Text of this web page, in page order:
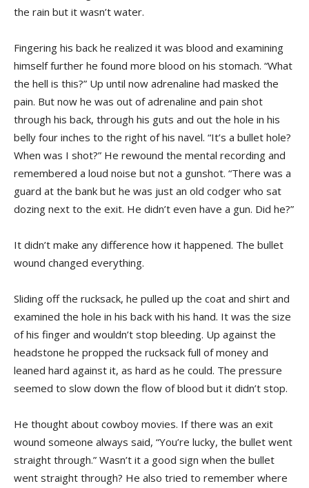
the rain but it wasn’t water.
Fingering his back he realized it was blood and examining
himself further he found more blood on his stomach. “What
the hell is this?” Up until now adrenaline had masked the
pain. But now he was out of adrenaline and pain shot
through his back, through his guts and out the hole in his
belly four inches to the right of his navel. “It’s a bullet hole?
When was I shot?” He rewound the mental recording and
remembered a loud noise but not a gunshot. “There was a
guard at the bank but he was just an old codger who sat
dozing next to the exit. He didn’t even have a gun. Did he?”
It didn’t make any difference how it happened. The bullet
wound changed everything.
Sliding off the rucksack, he pulled up the coat and shirt and
examined the hole in his back with his hand. It was the size
of his finger and wouldn’t stop bleeding. Up against the
headstone he propped the rucksack full of money and
leaned hard against it, as hard as he could. The pressure
seemed to slow down the flow of blood but it didn’t stop.
He thought about cowboy movies. If there was an exit
wound someone always said, “You’re lucky, the bullet went
straight through.” Wasn’t it a good sign when the bullet
went straight through? He also tried to remember where